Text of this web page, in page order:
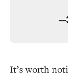
It’s worth